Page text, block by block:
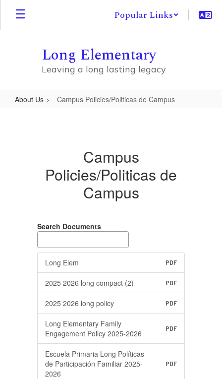
Skip
main
Popular Links
Long Elementary
Leaving a long lasting legacy
About Us Campus Policies/Politicas de Campus
Campus
Policies/Politicas de
Campus
Search Documents
Long Elem PDF
2025 2026 long compact (2) PDF
2025 2026 long policy PDF
Long Elementary Family
Engagement Policy 2025-2026
PDF
Escuela Primaria Long Políticas
de Participación Familiar 2025-
2026
PDF